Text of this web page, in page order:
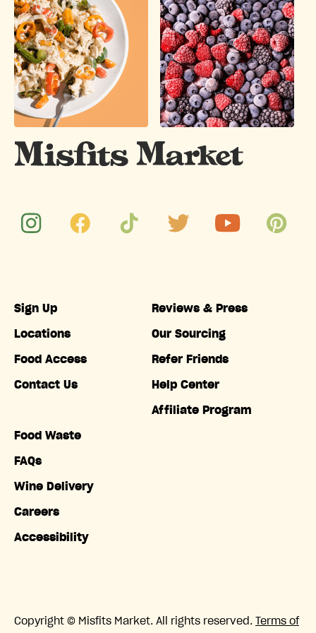
Sign Up
Locations
Food Access
Contact Us
Food Waste
FAQs
Wine Delivery
Careers
Accessibility
Reviews & Press
Our Sourcing
Refer Friends
Help Center
Affiliate Program
Copyright © Misfits Market. All rights reserved. Terms of